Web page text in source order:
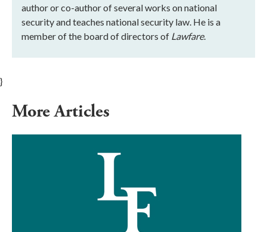
author or co-author of several works on national
security and teaches national security law. He is a
member of the board of directors of Lawfare.
}
More Articles